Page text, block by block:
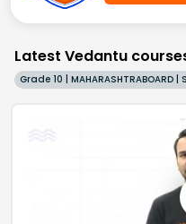
Latest Vedantu